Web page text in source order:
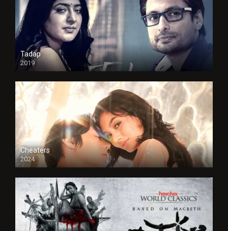
Tadap
2019
Cheaters
2024
Full HDSD